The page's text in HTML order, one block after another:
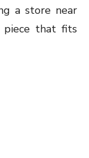
a store near
that fits